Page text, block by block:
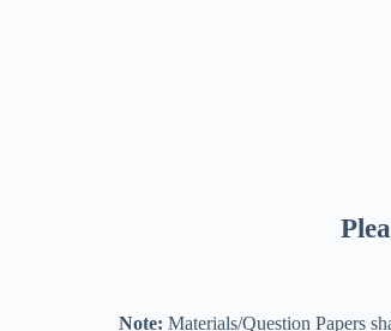
Note: Materials/Question Papers